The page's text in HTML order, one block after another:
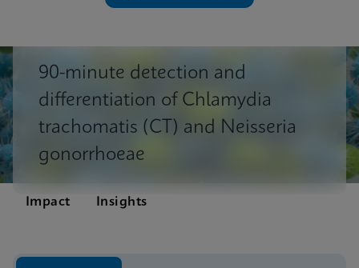
90-minute detection and
differentiation of Chlamydia
trachomatis (CT) and Neisseria
gonorrhoeae
Impact Insights